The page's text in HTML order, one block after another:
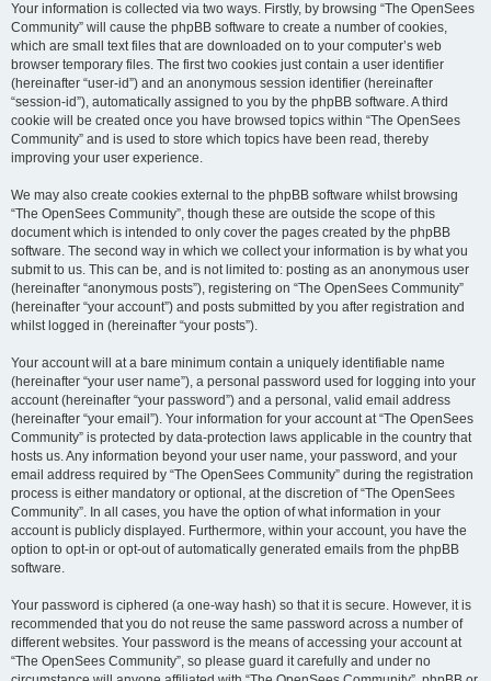
Your information is collected via two ways. Firstly, by browsing “The OpenSees
Community” will cause the phpBB software to create a number of cookies,
which are small text files that are downloaded on to your computer’s web
browser temporary files. The first two cookies just contain a user identifier
(hereinafter “user-id”) and an anonymous session identifier (hereinafter
“session-id”), automatically assigned to you by the phpBB software. A third
cookie will be created once you have browsed topics within “The OpenSees
Community” and is used to store which topics have been read, thereby
improving your user experience.
We may also create cookies external to the phpBB software whilst browsing
“The OpenSees Community”, though these are outside the scope of this
document which is intended to only cover the pages created by the phpBB
software. The second way in which we collect your information is by what you
submit to us. This can be, and is not limited to: posting as an anonymous user
(hereinafter “anonymous posts”), registering on “The OpenSees Community”
(hereinafter “your account”) and posts submitted by you after registration and
whilst logged in (hereinafter “your posts”).
Your account will at a bare minimum contain a uniquely identifiable name
(hereinafter “your user name”), a personal password used for logging into your
account (hereinafter “your password”) and a personal, valid email address
(hereinafter “your email”). Your information for your account at “The OpenSees
Community” is protected by data-protection laws applicable in the country that
hosts us. Any information beyond your user name, your password, and your
email address required by “The OpenSees Community” during the registration
process is either mandatory or optional, at the discretion of “The OpenSees
Community”. In all cases, you have the option of what information in your
account is publicly displayed. Furthermore, within your account, you have the
option to opt-in or opt-out of automatically generated emails from the phpBB
software.
Your password is ciphered (a one-way hash) so that it is secure. However, it is
recommended that you do not reuse the same password across a number of
different websites. Your password is the means of accessing your account at
“The OpenSees Community”, so please guard it carefully and under no